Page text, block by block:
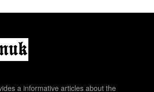
a informative articles about the